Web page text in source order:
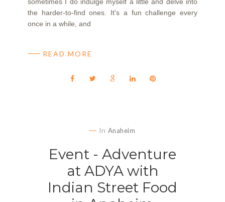
sometimes I do indulge myself a little and delve into
the harder-to-find ones. It's a fun challenge every
once in a while, and
READ MORE
In Anaheim
Event - Adventure
at ADYA with
Indian Street Food